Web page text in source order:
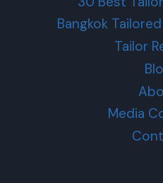
Bangkok
Tailor
Media